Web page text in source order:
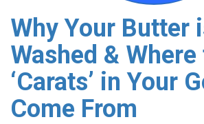
Why Your Butter
Washed & Where
‘Carats’ in Your
Come From